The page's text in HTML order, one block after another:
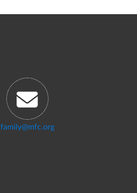
family@mfc.org